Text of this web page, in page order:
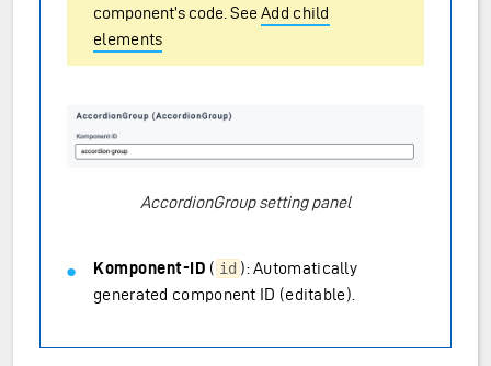
component’s code. SeeAdd child
elements
AccordionGroup setting panel
Komponent-ID ( id ): Automatically
generated component ID (editable).